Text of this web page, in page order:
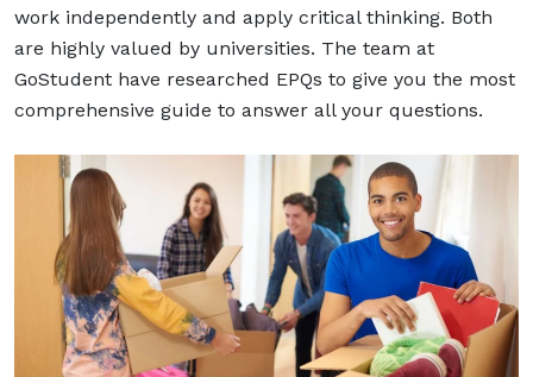
work independently and apply critical thinking. Both
are highly valued by universities. The team at
GoStudent have researched EPQs to give you the most
comprehensive guide to answer all your questions.